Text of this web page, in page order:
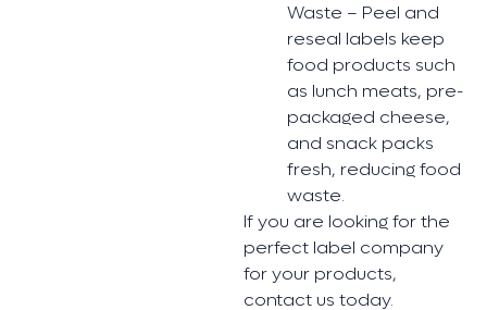
Waste – Peel and
reseal labels keep
food products such
as lunch meats, pre-
packaged cheese,
and snack packs
fresh, reducing food
waste.
If you are looking for the
perfect label company
for your products,
contact us today.